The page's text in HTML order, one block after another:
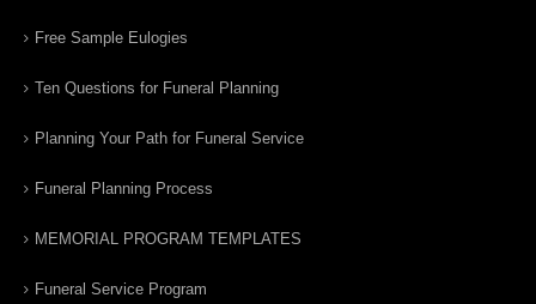
Free Sample Eulogies
Ten Questions for Funeral Planning
Planning Your Path for Funeral Service
Funeral Planning Process
MEMORIAL PROGRAM TEMPLATES
Funeral Service Program